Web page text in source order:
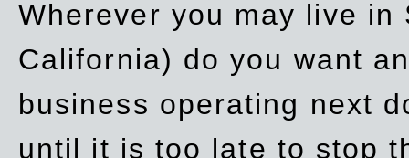
Wherever you may live
California) do you want
business operating next
until it is too late to stop